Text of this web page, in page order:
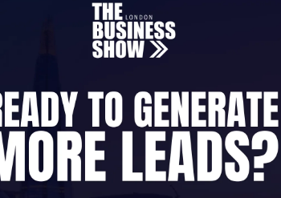
setting up your company to
presence.